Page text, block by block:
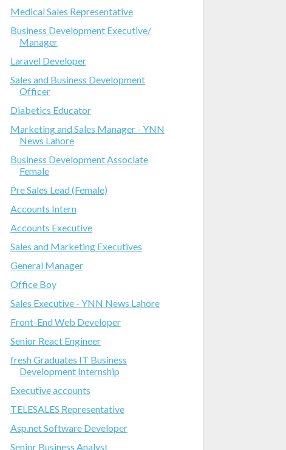
Medical Sales Representative
Business Development Executive/
Manager
Laravel Developer
Sales and Business Development
Officer
Diabetics Educator
Marketing and Sales Manager - YNN
News Lahore
Business Development Associate
Female
Pre Sales Lead (Female)
Accounts Intern
Accounts Executive
Sales and Marketing Executives
General Manager
Office Boy
Sales Executive - YNN News Lahore
Front-End Web Developer
Senior React Engineer
fresh Graduates IT Business
Development Internship
Executive accounts
TELESALES Representative
Asp.net Software Developer
Senior Business Analyst